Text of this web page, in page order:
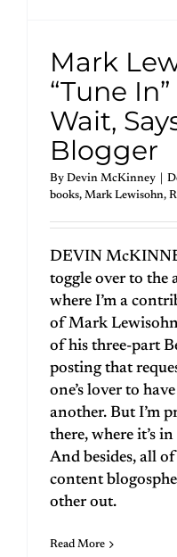
Mark
“Tune
Wait,
Blogger
By Devin McKinney
books, Mark Lewisohn,
DEVIN
toggle over to the
where I’m a
of Mark
of his three-part
posting that
one’s lover to
another. But I’m
there, where it’s
And besides, all
content
other out.
Read More